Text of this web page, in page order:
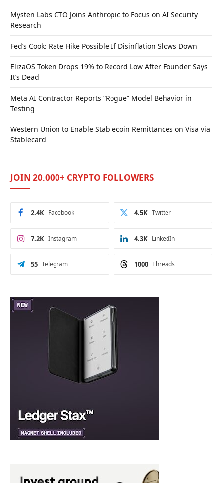
Mysten Labs CTO Joins Anthropic to Focus on AI Security
Research
Fed’s Cook: Rate Hike Possible If Disinflation Slows Down
ElizaOS Token Drops 19% to Record Low After Founder Says
It’s Dead
Meta AI Contractor Reports “Rogue” Model Behavior in
Testing
Western Union to Enable Stablecoin Remittances on Visa via
Stablecard
JOIN 20,000+ CRYPTO FOLLOWERS
Facebook
2.4K Twitter
4.5K
Instagram
7.2K LinkedIn
4.3K
Telegram
55 Threads
1000